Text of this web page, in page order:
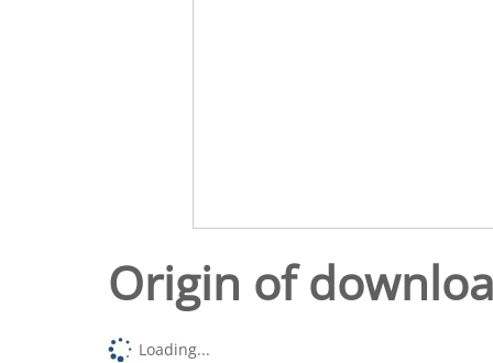
Origin of
Loading...